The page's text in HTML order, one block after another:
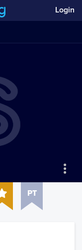
Login
PT